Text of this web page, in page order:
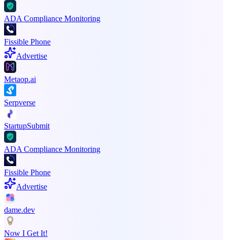
ADA Compliance Monitoring
Fissible Phone
Advertise
Metaop.ai
Serpverse
StartupSubmit
ADA Compliance Monitoring
Fissible Phone
Advertise
dame.dev
Now I Get It!